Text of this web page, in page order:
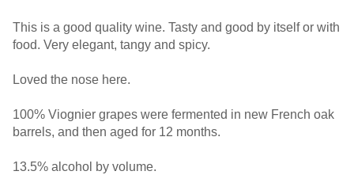
This is a good quality wine. Tasty and good by itself or with
food. Very elegant, tangy and spicy.
Loved the nose here.
100% Viognier grapes were fermented in new French oak
barrels, and then aged for 12 months.
13.5% alcohol by volume.